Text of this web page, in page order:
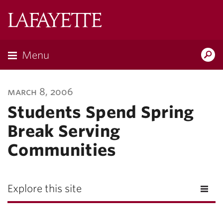
Menu
march 8, 2006
Students Spend Spring
Break Serving
Communities
Explore this site